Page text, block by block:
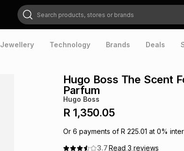
Search products, stores or brands
Jewellery Technology Brands Deals
Hugo Boss The Scent
Parfum
Hugo Boss
R 1,350.05
Or 6 payments of R 225.01 at 0%
3.7Read 3 reviews